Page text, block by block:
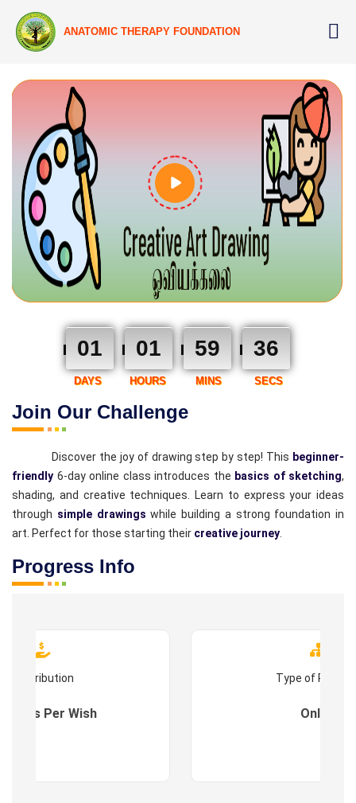
ANATOMIC THERAPY FOUNDATION
Join Our Challenge
01 01 59 35
DAYS HOURS MINS SECS
Discover the joy of drawing step by step! This beginner-
friendly 6-day online class introduces the basics of sketching,
shading, and creative techniques. Learn to express your ideas
through simple drawings while building a strong foundation in
art. Perfect for those starting their creative journey
Progress Info
Contribution
: As Per Wish
Type of
Online